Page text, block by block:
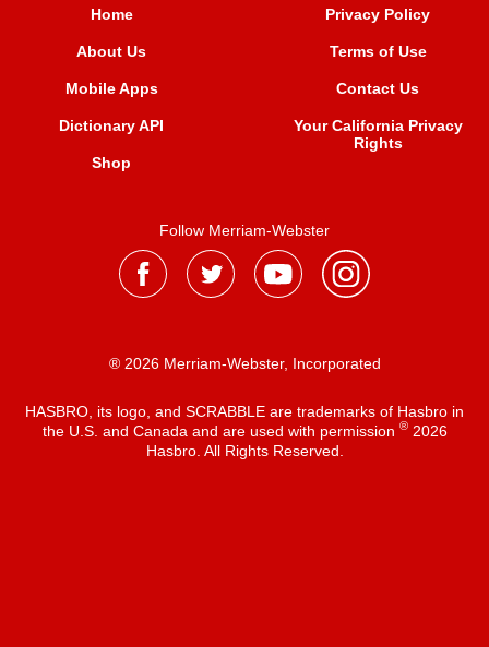
Home
About Us
Mobile Apps
Dictionary API
Shop
Privacy Policy
Terms of Use
Contact Us
Your California Privacy
Rights
Follow Merriam-Webster
® 2026 Merriam-Webster, Incorporated
HASBRO, its logo, and SCRABBLE are trademarks of Hasbro in
the U.S. and Canada and are used with permission ®2026
Hasbro. All Rights Reserved.